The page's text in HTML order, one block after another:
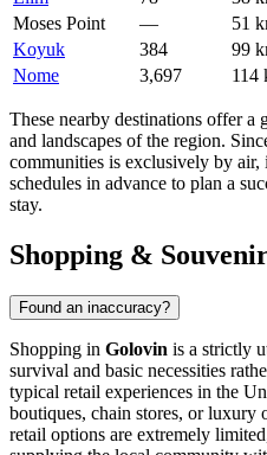
Moses Point
—
51
Koyuk
384
99
Nome
3,697 114
These nearby destinations offer a
and landscapes of the region.
communities is exclusively by
schedules in advance to plan a
stay.
Shopping &
Found an inaccuracy?
Shopping in Golovin is a strictly
survival and basic necessities
typical retail experiences in the
boutiques, chain stores, or
retail options are extremely